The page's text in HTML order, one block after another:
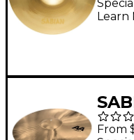
Learn
From